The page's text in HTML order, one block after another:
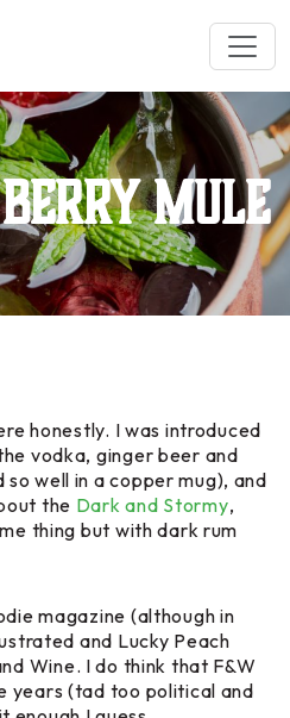
Mule
honestly. I was introduced
vodka, ginger beer and
well in a copper mug), and
the Dark and Stormy,
thing but with dark rum
magazine (although in
and Lucky Peach
Wine. I do think that F&W
years (tad too political and